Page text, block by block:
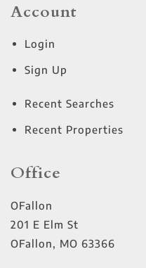
Account
Login
Sign Up
Recent Searches
Recent Properties
Office
OFallon
201 E Elm St
OFallon, MO 63366